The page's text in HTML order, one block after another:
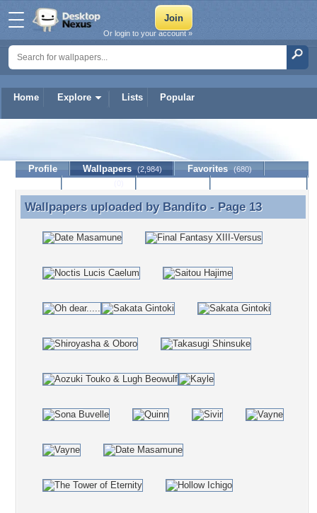
Home Explore Lists Popular
Or login to your account »
Profile Wallpapers (2,984) Favorites (680)
Wallpapers uploaded by Bandito - Page 13
Wallpapers uploaded by Bandito- Page 13